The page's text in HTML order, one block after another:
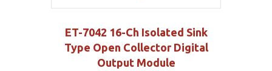
ET-7042 16-Ch Isolated Sink
Type Open Collector Digital
Output Module